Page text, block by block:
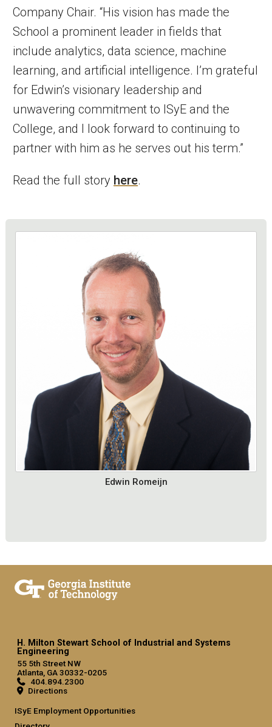
Company Chair. “His vision has made the
School a prominent leader in fields that
include analytics, data science, machine
learning, and artificial intelligence. I’m grateful
for Edwin’s visionary leadership and
unwavering commitment to ISyE and the
College, and I look forward to continuing to
partner with him as he serves out his term.”
Read the full story here.
Edwin Romeijn
H. Milton Stewart School of Industrial and Systems
Engineering
55 5th Street NW
Atlanta, GA 30332-0205
404.894.2300
Directions
ISyE Employment Opportunities